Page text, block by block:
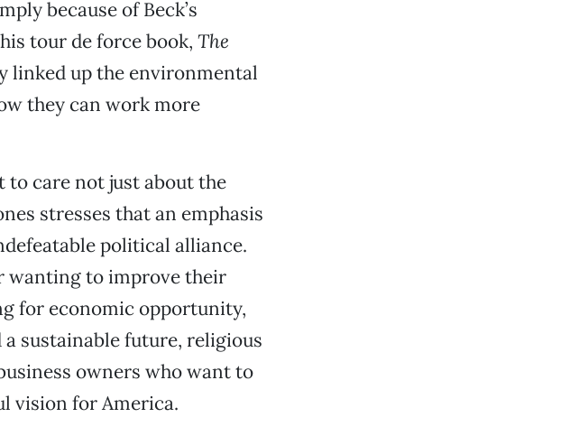
because of Beck’s
tour de force book, The
linked up the environmental
they can work more
care not just about the
stresses that an emphasis
political alliance.
wanting to improve their
for economic opportunity,
sustainable future, religious
owners who want to
vision for America.